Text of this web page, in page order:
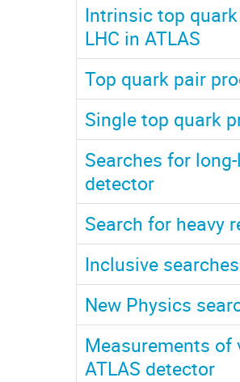
Intrinsic top
LHC in ATLAS
Top quark pair
Single top quark
Searches for
detector
Search for heavy
Inclusive
New Physics
Measurements
ATLAS detector